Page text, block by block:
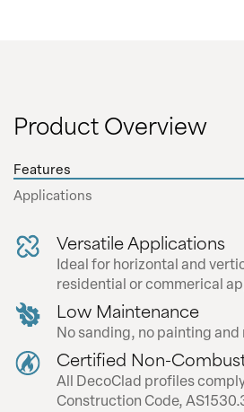
Product Overview
Features
Applications
Versatile Applications
Ideal for horizontal and
residential or commerical
Low Maintenance
No sanding, no painting
Certified Non-
All DecoClad profiles
Construction Code,
The Cover Strip Clip
fasteners.
Garage Door Lookbook